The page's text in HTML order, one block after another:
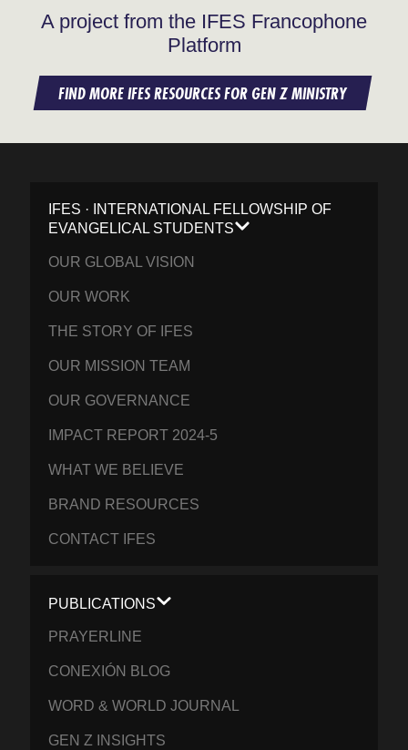
A project from the IFES Francophone
Platform
FIND MORE IFES RESOURCES FOR GEN Z MINISTRY
IFES · INTERNATIONAL FELLOWSHIP OF
EVANGELICAL STUDENTS
OUR GLOBAL VISION
OUR WORK
THE STORY OF IFES
OUR MISSION TEAM
OUR GOVERNANCE
IMPACT REPORT 2024-5
WHAT WE BELIEVE
BRAND RESOURCES
CONTACT IFES
PUBLICATIONS
PRAYERLINE
CONEXIÓN BLOG
WORD & WORLD JOURNAL
GEN Z INSIGHTS